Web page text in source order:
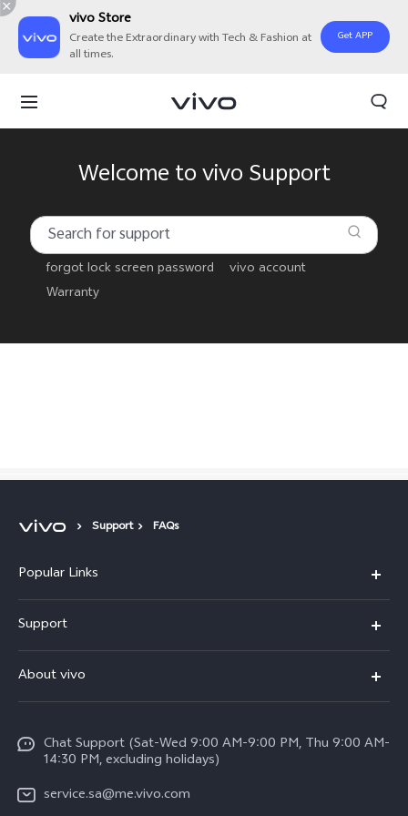
vivo Store
Create the Extraordinary with Tech & Fashion at
all times.
Get APP
Welcome to vivo Support
forgot lock screen password
vivo account
Warranty
Support FAQs
Popular Links
X200 FE (New)
Y39 5G
V50 5G
V40 5G
Support
Service Center
Funtouch OS
System Update
Query of Spare Parts Price
About vivo
Careers at vivo
Legal Notice
Chat Support (Sat-Wed 9:00 AM-9:00 PM, Thu 9:00 AM-
14:30 PM, excluding holidays)
service.sa@me.vivo.com